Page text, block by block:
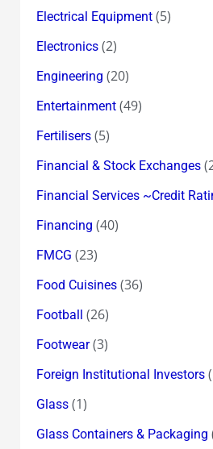
Electrical Equipment(5)
Electronics(2)
Engineering (20)
Entertainment(49)
Fertilisers(5)
Financial & Stock Exchanges
Financial Services ~Credit
Financing (40)
FMCG (23)
Food Cuisines(36)
Football (26)
Footwear(3)
Foreign Institutional Investors
Glass(1)
Glass Containers & Packaging